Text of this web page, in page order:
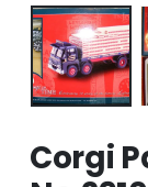
Corgi